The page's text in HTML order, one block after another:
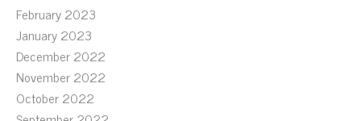
February 2023
January 2023
December 2022
November 2022
October 2022